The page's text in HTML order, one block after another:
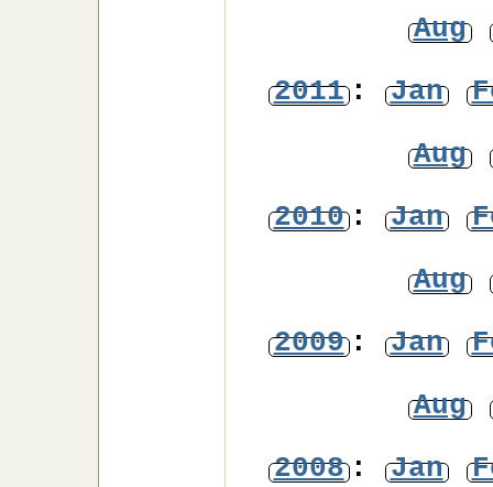
Aug
2011: Jan
Aug
2010: Jan
Aug
2009: Jan
Aug
2008: Jan